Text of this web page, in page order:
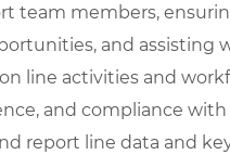
team members,
and assisting
line activities and
and compliance with
report line data and